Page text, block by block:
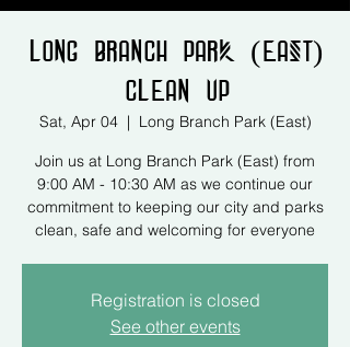
Long Branch Park (East)
Clean Up
Sat, Apr 04
  |
Long Branch Park (East)
Join us at Long Branch Park (East) from
9:00 AM - 10:30 AM as we continue our
commitment to keeping our city and parks
clean, safe and welcoming for everyone
Registration is closed
See other events